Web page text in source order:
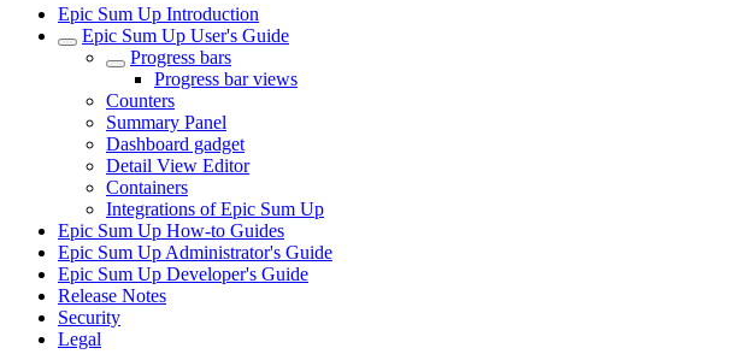
Epic Sum Up Introduction
Epic Sum Up User's Guide
Progress bars
Progress bar views
Counters
Summary Panel
Dashboard gadget
Detail View Editor
Containers
Integrations of Epic Sum Up
Epic Sum Up How-to Guides
Epic Sum Up Administrator's Guide
Epic Sum Up Developer's Guide
Release Notes
Security
Legal